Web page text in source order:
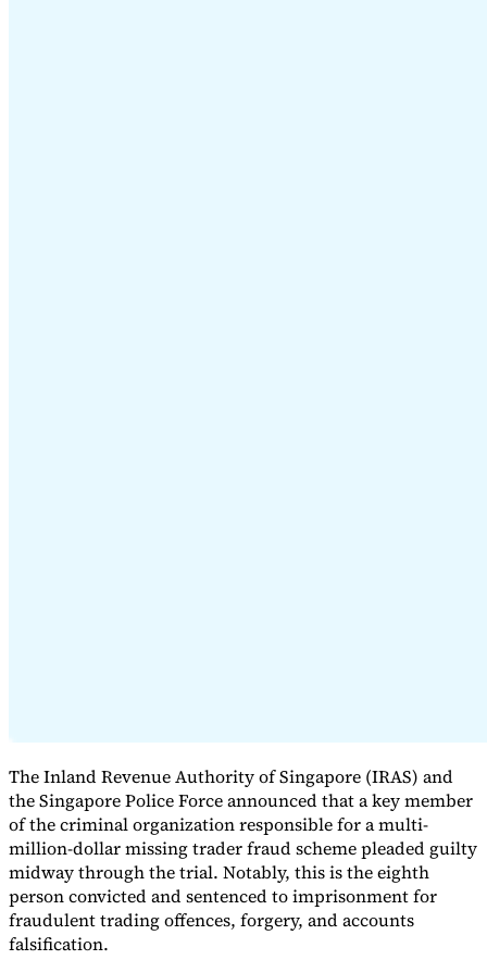
The Inland Revenue Authority of Singapore (IRAS) and
the Singapore Police Force announced that a key member
of the criminal organization responsible for a multi-
million-dollar missing trader fraud scheme pleaded guilty
midway through the trial. Notably, this is the eighth
person convicted and sentenced to imprisonment for
fraudulent trading offences, forgery, and accounts
falsification.